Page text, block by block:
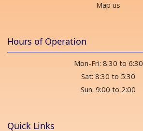
Map us
Hours of Operation
Mon-Fri: 8:30 to 6:30
Sat: 8:30 to 5:30
Sun: 9:00 to 2:00
Quick Links